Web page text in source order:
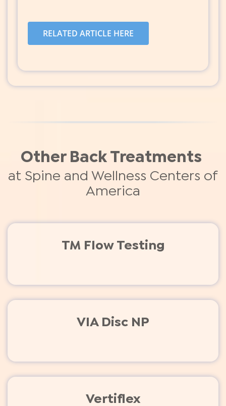
RELATED ARTICLE HERE
Other Back Treatments
at Spine and Wellness Centers of
America
TM Flow Testing
VIA Disc NP
Vertiflex